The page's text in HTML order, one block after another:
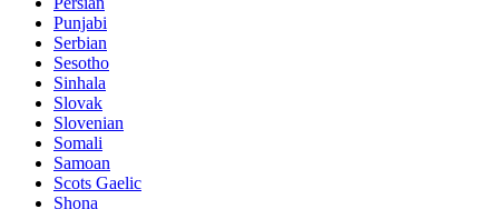
Punjabi
Serbian
Sesotho
Sinhala
Slovak
Slovenian
Somali
Samoan
Scots Gaelic
Shona